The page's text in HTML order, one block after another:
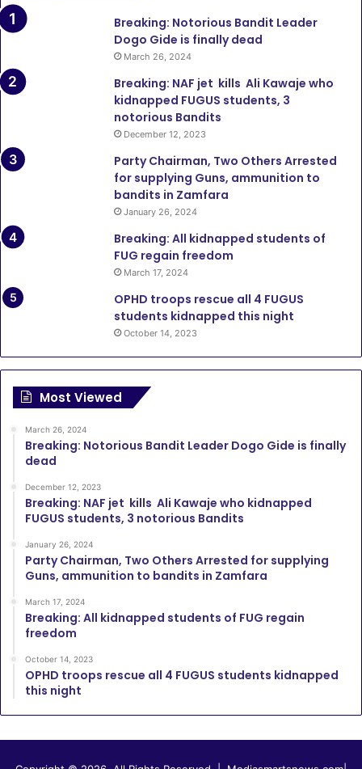
Breaking: Notorious Bandit Leader
Dogo Gide is finally dead
March 26, 2024
Breaking: NAF jet kills Ali Kawaje who
kidnapped FUGUS students, 3
notorious Bandits
December 12, 2023
Party Chairman, Two Others Arrested
for supplying Guns, ammunition to
bandits in Zamfara
January 26, 2024
Breaking: All kidnapped students of
FUG regain freedom
March 17, 2024
OPHD troops rescue all 4 FUGUS
students kidnapped this night
October 14, 2023
Most Viewed
March 26, 2024
Breaking: Notorious Bandit Leader Dogo Gide is finally
dead
December 12, 2023
Breaking: NAF jet kills Ali Kawaje who kidnapped
FUGUS students, 3 notorious Bandits
January 26, 2024
Party Chairman, Two Others Arrested for supplying
Guns, ammunition to bandits in Zamfara
March 17, 2024
Breaking: All kidnapped students of FUG regain
freedom
October 14, 2023
OPHD troops rescue all 4 FUGUS students kidnapped
this night